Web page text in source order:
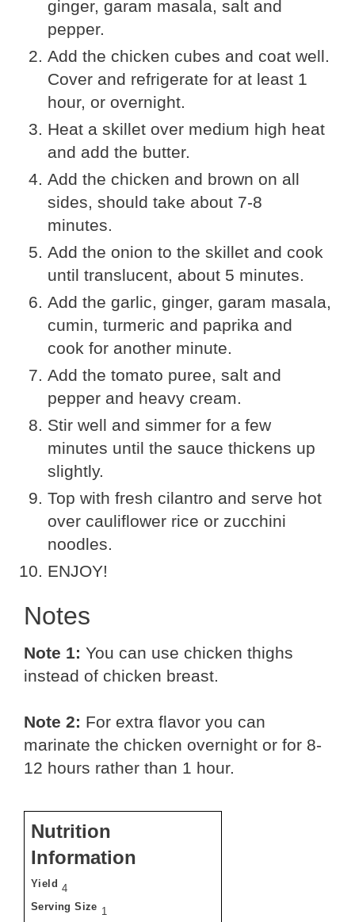
ginger, garam masala, salt and
pepper.
Add the chicken cubes and coat well.
Cover and refrigerate for at least 1
hour, or overnight.
Heat a skillet over medium high heat
and add the butter.
Add the chicken and brown on all
sides, should take about 7-8
minutes.
Add the onion to the skillet and cook
until translucent, about 5 minutes.
Add the garlic, ginger, garam masala,
cumin, turmeric and paprika and
cook for another minute.
Add the tomato puree, salt and
pepper and heavy cream.
Stir well and simmer for a few
minutes until the sauce thickens up
slightly.
Top with fresh cilantro and serve hot
over cauliflower rice or zucchini
noodles.
ENJOY!
Notes
Note 1: You can use chicken thighs
instead of chicken breast.
Note 2: For extra flavor you can
marinate the chicken overnight or for 8-
12 hours rather than 1 hour.
Nutrition
Information
Yield 4
Serving Size 1